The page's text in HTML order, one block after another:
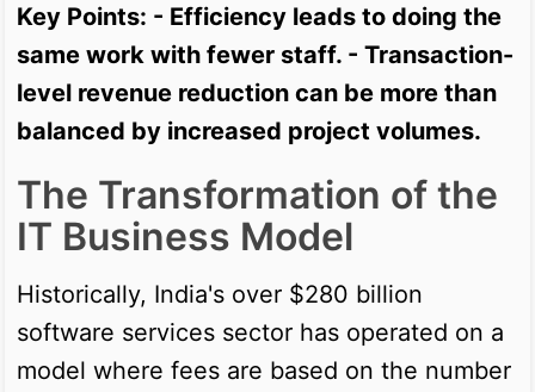
Key Points: - Efficiency leads to doing the
same work with fewer staff. - Transaction-
level revenue reduction can be more than
balanced by increased project volumes.
The Transformation of the
IT Business Model
Historically, India's over $280 billion
software services sector has operated on a
model where fees are based on the number